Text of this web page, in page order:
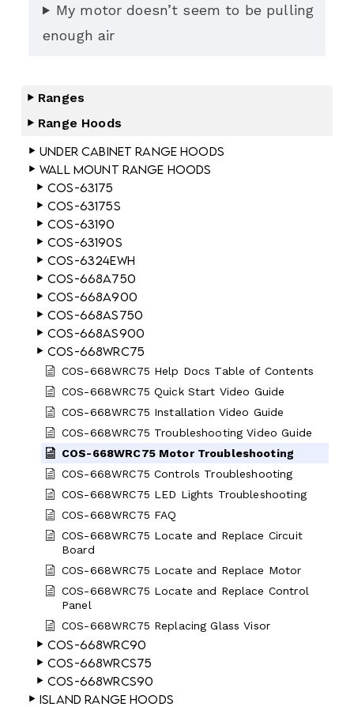
Ranges
Range Hoods
Under Cabinet Range Hoods
Wall Mount Range Hoods
COS-63175
COS-63175S
COS-63190
COS-63190S
COS-6324EWH
COS-668A750
COS-668A900
COS-668AS750
COS-668AS900
COS-668WRC75
COS-668WRC75 Help Docs Table of Contents
COS-668WRC75 Quick Start Video Guide
COS-668WRC75 Installation Video Guide
COS-668WRC75 Troubleshooting Video Guide
COS-668WRC75 Motor Troubleshooting
COS-668WRC75 Controls Troubleshooting
COS-668WRC75 LED Lights Troubleshooting
COS-668WRC75 FAQ
COS-668WRC75 Locate and Replace Circuit
Board
COS-668WRC75 Locate and Replace Motor
COS-668WRC75 Locate and Replace Control
Panel
COS-668WRC75 Replacing Glass Visor
COS-668WRC90
COS-668WRCS75
COS-668WRCS90
Island Range Hoods
My motor doesn’t seem to be pulling
enough air